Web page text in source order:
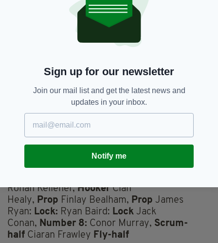
FullbackJames
Calvin Nash,
Wing
Robbie Henshaw,
Bundee Aki
Scrum-half
Andrew Porter,PropDan
HookerTadhg Furlong,
Joe McCarthy:Lock
Peter O'Mahony,Flanker(Captain) Josh van
Caelan Doris,
Replacements:
Ronan Kelleher,HookerCian
Healy, Prop Finlay Bealham, Prop James
Ryan: Lock: Ryan Baird: Lock Jack
Conan, Number 8: Conor Murray, Scrum-
half Ciaran Frawley Fly-half
Sign up for our newsletter
Join our mail list and get the latest news and
updates in your inbox.
Notify me